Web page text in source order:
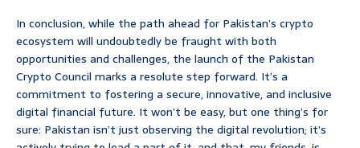
In conclusion, while the path ahead for Pakistan’s crypto
ecosystem will undoubtedly be fraught with both
opportunities and challenges, the launch of the Pakistan
Crypto Council marks a resolute step forward. It’s a
commitment to fostering a secure, innovative, and inclusive
digital financial future. It won’t be easy, but one thing’s for
sure: Pakistan isn’t just observing the digital revolution; it’s